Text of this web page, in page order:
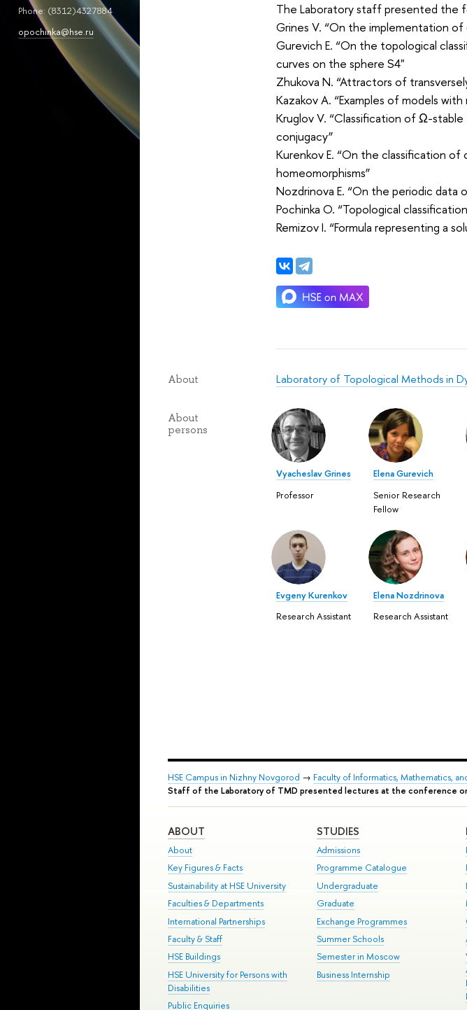
Phone: (8312)4327884
opochinka@hse.ru
The Laboratory staff presented the
Grines V. “On the implementation of
Gurevich E. “On the topological
curves on the sphere S4"
Zhukova N. “Attractors of
Kazakov A. “Examples of models with
Kruglov V. “Classification of Ω-
conjugacy”
Kurenkov E. “On the classification
homeomorphisms”
Nozdrinova E. “On the periodic data
Pochinka O. “Topological
Remizov I. “Formula representing a
About Laboratory of Topological Methods in
About
persons
Vyacheslav Grines
Professor
Elena Gurevich
Senior Research
Fellow
Evgeny Kurenkov
Research Assistant
Elena Nozdrinova
Research Assistant
HSE Campus in Nizhny Novgorod → Faculty of Informatics, Mathematics,
Staff of the Laboratory of TMD presented lectures at the conference
ABOUT
About
Key Figures & Facts
Sustainability at HSE University
Faculties & Departments
International Partnerships
Faculty & Staff
HSE Buildings
HSE University for Persons with
Disabilities
Public Enquiries
STUDIES
Admissions
Programme Catalogue
Undergraduate
Graduate
Exchange Programmes
Summer Schools
Semester in Moscow
Business Internship